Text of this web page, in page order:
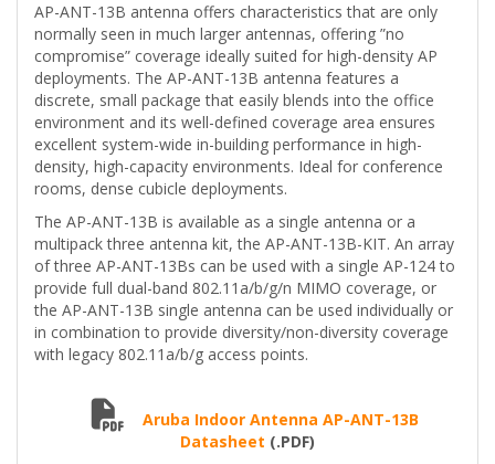
AP-ANT-13B antenna offers characteristics that are only
normally seen in much larger antennas, offering ”no
compromise” coverage ideally suited for high-density AP
deployments. The AP-ANT-13B antenna features a
discrete, small package that easily blends into the office
environment and its well-defined coverage area ensures
excellent system-wide in-building performance in high-
density, high-capacity environments. Ideal for conference
rooms, dense cubicle deployments.
The AP-ANT-13B is available as a single antenna or a
multipack three antenna kit, the AP-ANT-13B-KIT. An array
of three AP-ANT-13Bs can be used with a single AP-124 to
provide full dual-band 802.11a/b/g/n MIMO coverage, or
the AP-ANT-13B single antenna can be used individually or
in combination to provide diversity/non-diversity coverage
with legacy 802.11a/b/g access points.
Aruba Indoor Antenna AP-ANT-13B
Datasheet (.PDF)